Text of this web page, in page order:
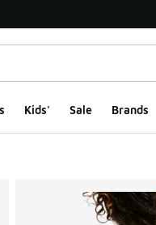
Kids' Sale Brands